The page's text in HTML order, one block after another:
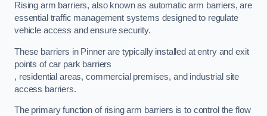
Rising arm barriers, also known as automatic arm barriers, are
essential traffic management systems designed to regulate
vehicle access and ensure security.
These barriers in Pinner are typically installed at entry and exit
points of car park barriers
, residential areas, commercial premises, and industrial site
access barriers.
The primary function of rising arm barriers is to control the flow